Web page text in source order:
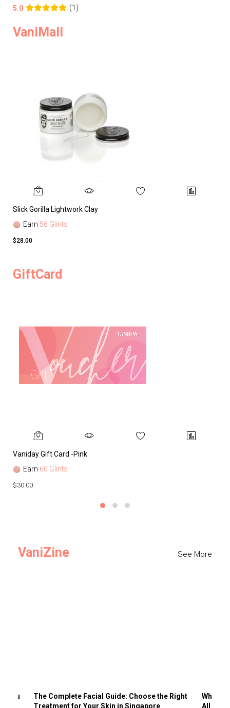
5.0
(1)
VaniMall
Slick Gorilla Lightwork Clay
Earn 56 Glints
$28.00
GiftCard
Vaniday Gift Card -Pink
Earn 60 Glints
$30.00
VaniZine See More
You
The Complete Facial Guide: Choose the Right
Treatment for Your Skin in Singapore
Why
All the